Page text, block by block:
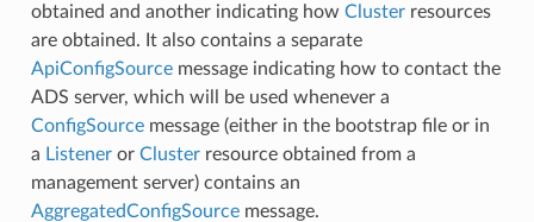
obtained and another indicating how Clusterresources
are obtained. It also contains a separate
ApiConfigSourcemessage indicating how to contact the
ADS server, which will be used whenever a
ConfigSourcemessage (either in the bootstrap file or in
a Listeneror Clusterresource obtained from a
management server) contains an
AggregatedConfigSourcemessage.